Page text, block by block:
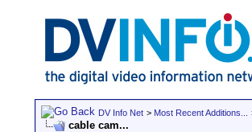
DV Info Net > Most Recent Additions...
cable cam...